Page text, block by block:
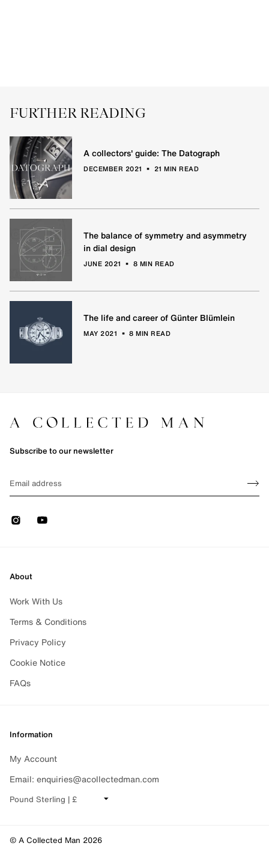
FURTHER READING
A collectors' guide: The Datograph
DECEMBER 2021 • 21 MIN READ
The balance of symmetry and asymmetry
in dial design
JUNE 2021 • 8 MIN READ
The life and career of Günter Blümlein
MAY 2021 • 8 MIN READ
Subscribe to our newsletter
Sign
InstagramYoutube
About
Work With Us
Terms & Conditions
Privacy Policy
Cookie Notice
FAQs
Information
My Account
Email: enquiries@acollectedman.com
CHANGE CURRENCY
© A Collected Man 2026